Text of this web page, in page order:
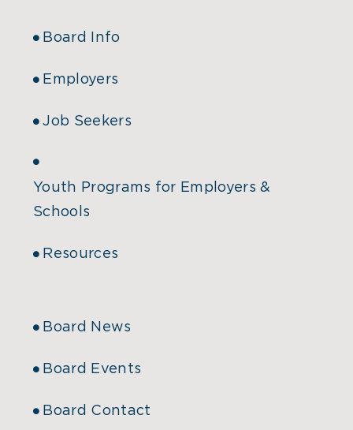
Board Info
Employers
Job Seekers
Youth Programs for Employers &
Schools
Resources
Board News
Board Events
Board Contact